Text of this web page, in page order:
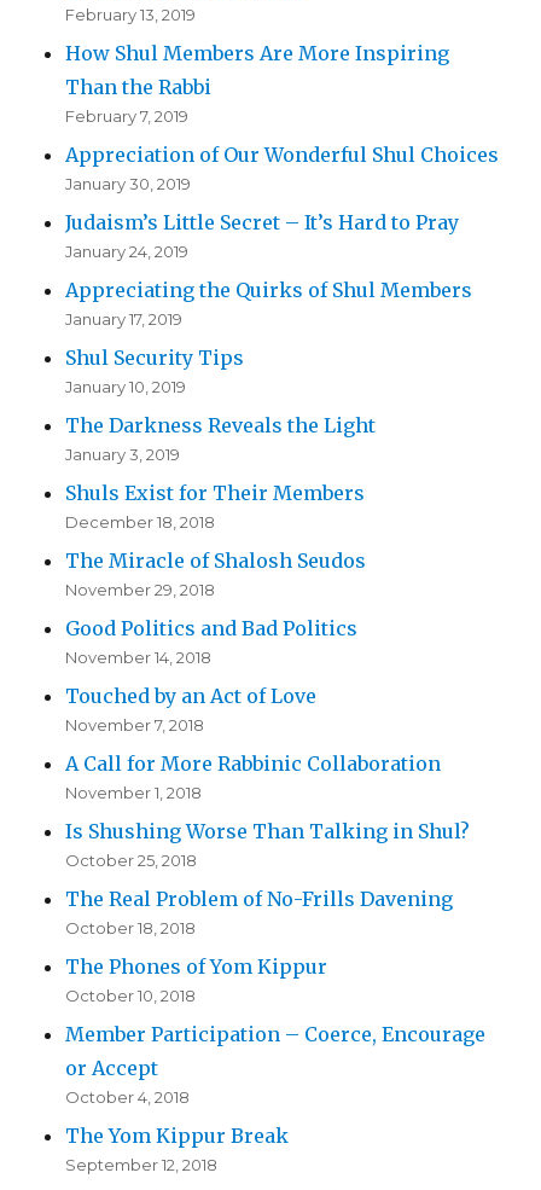
February 13, 2019
How Shul Members Are More Inspiring
Than the Rabbi
February 7, 2019
Appreciation of Our Wonderful Shul Choices
January 30, 2019
Judaism’s Little Secret – It’s Hard to Pray
January 24, 2019
Appreciating the Quirks of Shul Members
January 17, 2019
Shul Security Tips
January 10, 2019
The Darkness Reveals the Light
January 3, 2019
Shuls Exist for Their Members
December 18, 2018
The Miracle of Shalosh Seudos
November 29, 2018
Good Politics and Bad Politics
November 14, 2018
Touched by an Act of Love
November 7, 2018
A Call for More Rabbinic Collaboration
November 1, 2018
Is Shushing Worse Than Talking in Shul?
October 25, 2018
The Real Problem of No-Frills Davening
October 18, 2018
The Phones of Yom Kippur
October 10, 2018
Member Participation – Coerce, Encourage
or Accept
October 4, 2018
The Yom Kippur Break
September 12, 2018